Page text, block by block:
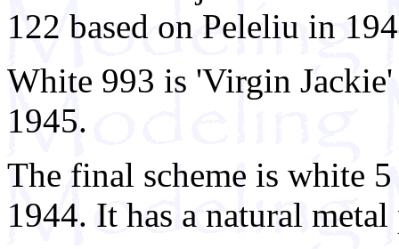
122 based on Peleliu in
White 993 is 'Virgin
1945.
The final scheme is white
1944. It has a natural